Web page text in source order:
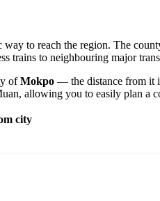
to reach the region. The
trains to neighbouring major
ofMokpo — the distance from it
allowing you to easily plan a
city